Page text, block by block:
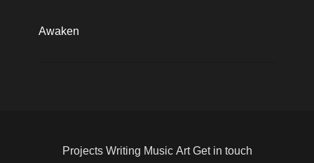
Awaken
Projects Writing Music Art Get in touch